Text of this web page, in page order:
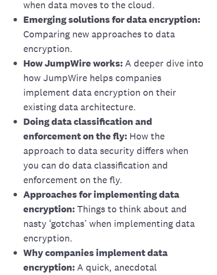
when data moves to the cloud.
Emerging solutions for data encryption:
Comparing new approaches to data
encryption.
How JumpWire works:A deeper dive into
how JumpWire helps companies
implement data encryption on their
existing data architecture.
Doing data classification and
enforcement on the fly: How the
approach to data security differs when
you can do data classification and
enforcement on the fly.
Approaches for implementing data
encryption:Things to think about and
nasty ‘gotchas’ when implementing data
encryption.
Why companies implement data
encryption:A quick, anecdotal